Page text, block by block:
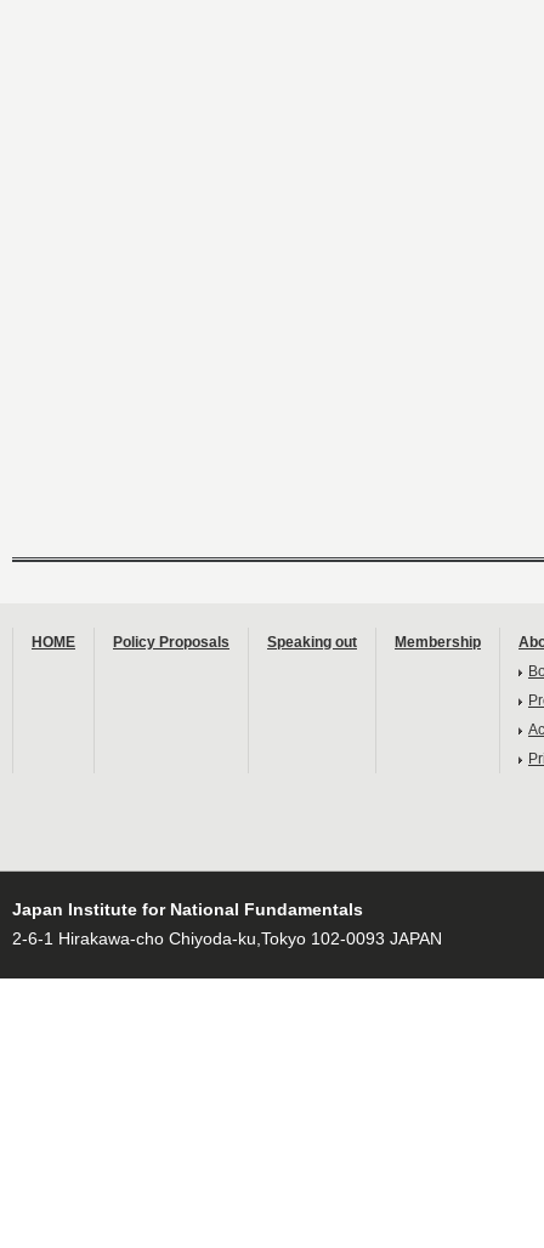
HOME Policy Proposals Speaking out Membership
Japan Institute for National Fundamentals
2-6-1 Hirakawa-cho Chiyoda-ku,Tokyo 102-0093 JAPAN